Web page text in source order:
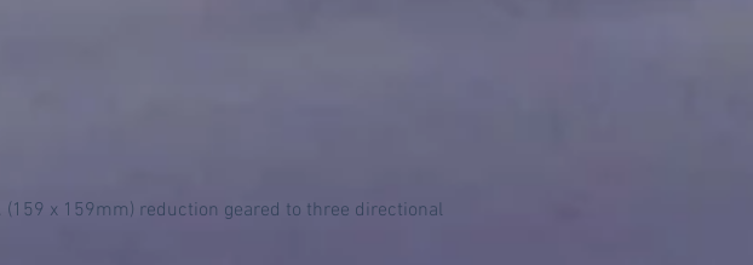
(159 x 159mm) reduction geared to three directional